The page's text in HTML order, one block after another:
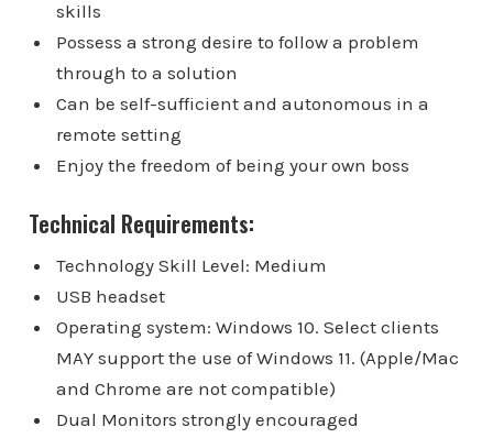
skills
Possess a strong desire to follow a problem
through to a solution
Can be self-sufficient and autonomous in a
remote setting
Enjoy the freedom of being your own boss
Technical Requirements:
Technology Skill Level: Medium
USB headset
Operating system: Windows 10. Select clients
MAY support the use of Windows 11. (Apple/Mac
and Chrome are not compatible)
Dual Monitors strongly encouraged